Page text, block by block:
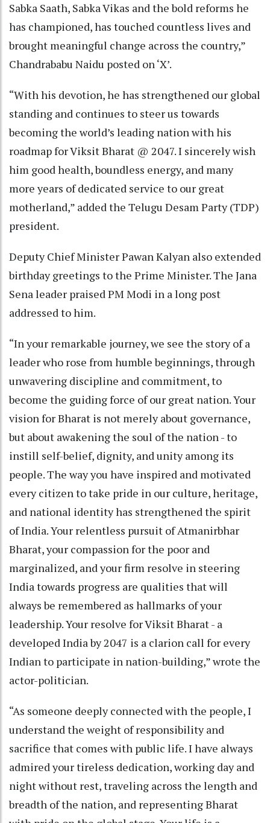
Sabka Saath, Sabka Vikas and the bold reforms he
has championed, has touched countless lives and
brought meaningful change across the country,”
Chandrababu Naidu posted on ‘X’.
“With his devotion, he has strengthened our global
standing and continues to steer us towards
becoming the world’s leading nation with his
roadmap for Viksit Bharat @ 2047. I sincerely wish
him good health, boundless energy, and many
more years of dedicated service to our great
motherland,” added the Telugu Desam Party (TDP)
president.
Deputy Chief Minister Pawan Kalyan also extended
birthday greetings to the Prime Minister. The Jana
Sena leader praised PM Modi in a long post
addressed to him.
“In your remarkable journey, we see the story of a
leader who rose from humble beginnings, through
unwavering discipline and commitment, to
become the guiding force of our great nation. Your
vision for Bharat is not merely about governance,
but about awakening the soul of the nation - to
instill self-belief, dignity, and unity among its
people. The way you have inspired and motivated
every citizen to take pride in our culture, heritage,
and national identity has strengthened the spirit
of India. Your relentless pursuit of Atmanirbhar
Bharat, your compassion for the poor and
marginalized, and your firm resolve in steering
India towards progress are qualities that will
always be remembered as hallmarks of your
leadership. Your resolve for Viksit Bharat - a
developed India by 2047 is a clarion call for every
Indian to participate in nation-building,” wrote the
actor-politician.
“As someone deeply connected with the people, I
understand the weight of responsibility and
sacrifice that comes with public life. I have always
admired your tireless dedication, working day and
night without rest, traveling across the length and
breadth of the nation, and representing Bharat